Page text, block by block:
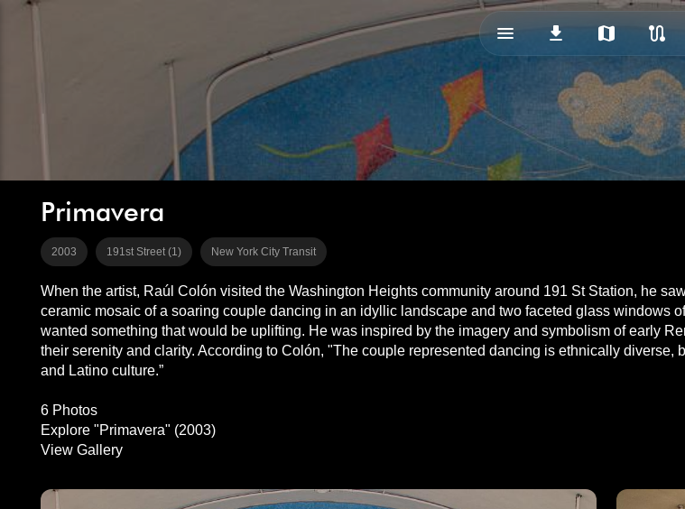
menu_vert
download map route
Primavera
2003 191st Street (1) New York City Transit
When the artist, Raúl Colón visited the Washington Heights community around 191 St Station, he
ceramic mosaic of a soaring couple dancing in an idyllic landscape and two faceted glass windows
wanted something that would be uplifting. He was inspired by the imagery and symbolism of early
their serenity and clarity. According to Colón, "The couple represented dancing is ethnically
and Latino culture.”
6 Photos
Explore "Primavera" (2003)
View Gallery